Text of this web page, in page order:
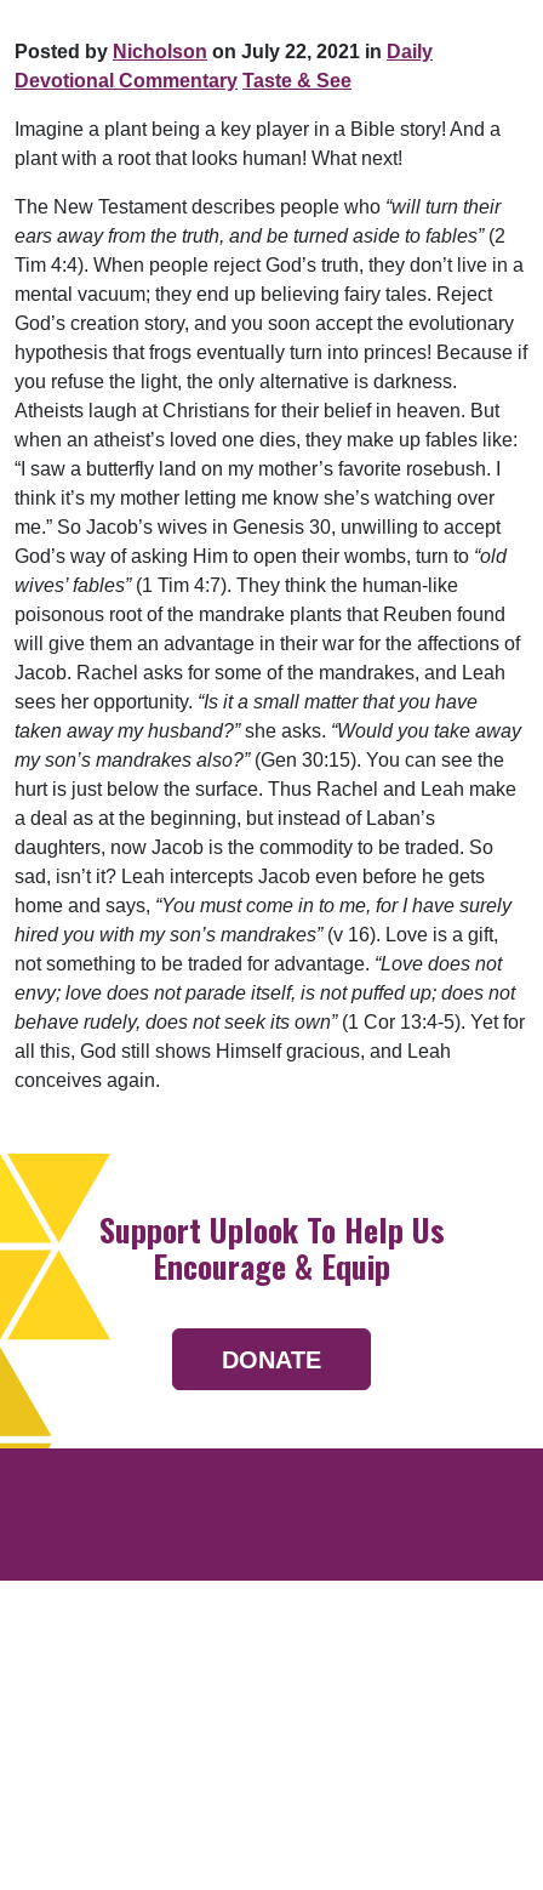
Posted by Nicholson on July 22, 2021 in Daily
Devotional Commentary Taste & See
Imagine a plant being a key player in a Bible story! And a
plant with a root that looks human! What next!
The New Testament describes people who “will turn their
ears away from the truth, and be turned aside to fables”(2
Tim 4:4). When people reject God’s truth, they don’t live in a
mental vacuum; they end up believing fairy tales. Reject
God’s creation story, and you soon accept the evolutionary
hypothesis that frogs eventually turn into princes! Because if
you refuse the light, the only alternative is darkness.
Atheists laugh at Christians for their belief in heaven. But
when an atheist’s loved one dies, they make up fables like:
“I saw a butterfly land on my mother’s favorite rosebush. I
think it’s my mother letting me know she’s watching over
me.” So Jacob’s wives in Genesis 30, unwilling to accept
God’s way of asking Him to open their wombs, turn to “old
wives’ fables”(1 Tim 4:7). They think the human-like
poisonous root of the mandrake plants that Reuben found
will give them an advantage in their war for the affections of
Jacob. Rachel asks for some of the mandrakes, and Leah
sees her opportunity. “Is it a small matter that you have
taken away my husband?”she asks. “Would you take away
my son’s mandrakes also?”(Gen 30:15). You can see the
hurt is just below the surface. Thus Rachel and Leah make
a deal as at the beginning, but instead of Laban’s
daughters, now Jacob is the commodity to be traded. So
sad, isn’t it? Leah intercepts Jacob even before he gets
home and says, “You must come in to me, for I have surely
hired you with my son’s mandrakes”(v 16). Love is a gift,
not something to be traded for advantage. “Love does not
envy; love does not parade itself, is not puffed up; does not
behave rudely, does not seek its own”(1 Cor 13:4-5). Yet for
all this, God still shows Himself gracious, and Leah
conceives again.
Support Uplook To Help Us
Encourage & Equip
DONATE